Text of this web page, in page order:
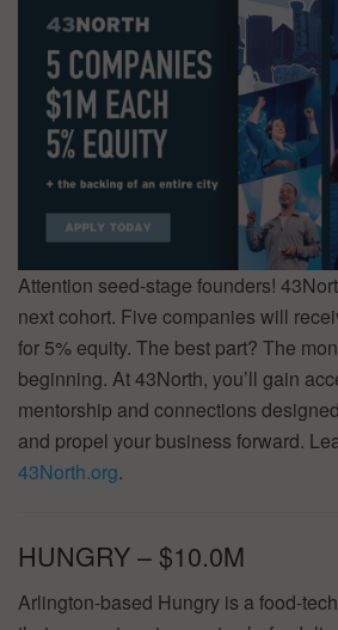
Attention seed-stage founders!
next cohort. Five companies will
for 5% equity. The best part? The
beginning. At 43North, you’ll gain
mentorship and connections
and propel your business forward.
43North.org.
HUNGRY – $10.0M
Arlington-based Hungry is a food-